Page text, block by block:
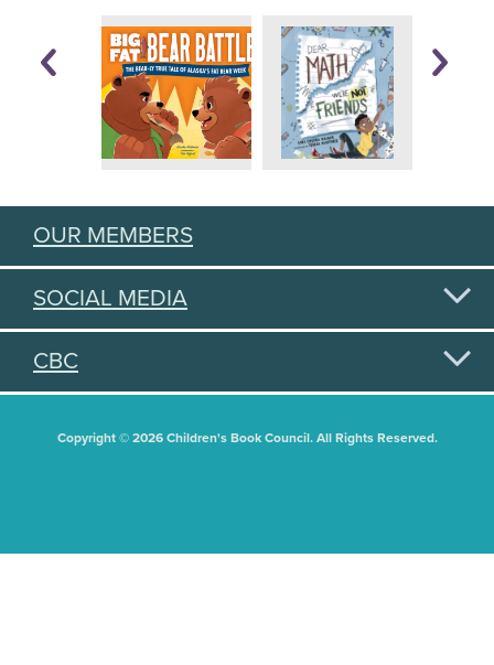
OUR MEMBERS
SOCIAL MEDIA
CBC
Copyright © 2026 Children's Book Council. All Rights Reserved.